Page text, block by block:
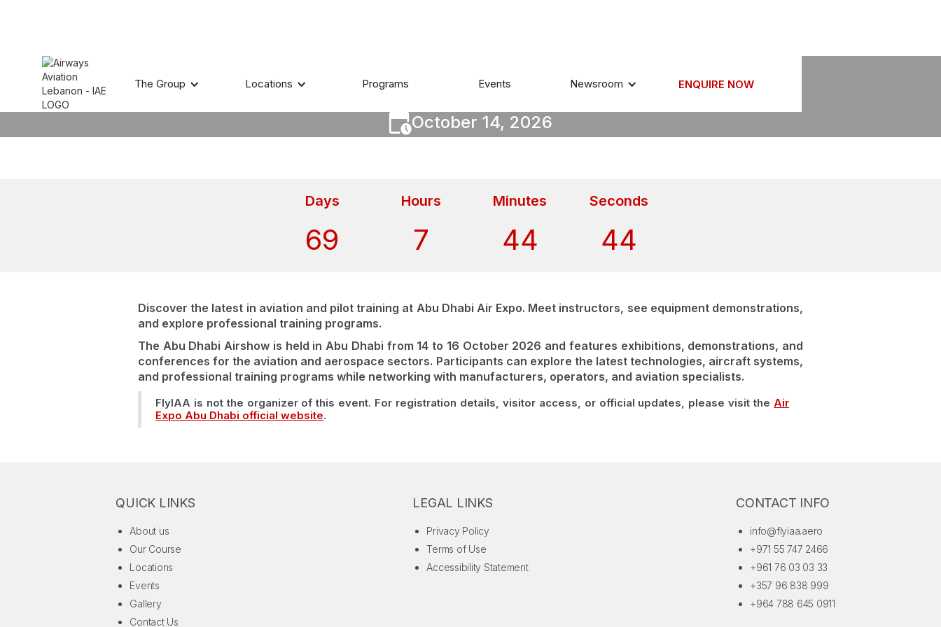
The Group Locations Programs Events Newsroom ENQUIRE NOW
AIR EXPO ABU DHABI 2026
October 14, 2026
Days
69
Hours
7
Minutes
44
Seconds
43
Discover the latest in aviation and pilot training at Abu Dhabi Air Expo. Meet instructors, see equipment demonstrations,
and explore professional training programs.
The Abu Dhabi Airshow is held in Abu Dhabi from 14 to 16 October 2026 and features exhibitions, demonstrations, and
conferences for the aviation and aerospace sectors. Participants can explore the latest technologies, aircraft systems,
and professional training programs while networking with manufacturers, operators, and aviation specialists.
FlyIAA is not the organizer of this event. For registration details, visitor access, or official updates, please visit the Air
Expo Abu Dhabi official website.
QUICK LINKS
About us
Our Course
Locations
Events
Gallery
Contact Us
LEGAL LINKS
Privacy Policy
Terms of Use
Accessibility Statement
CONTACT INFO
info@flyiaa.aero
+971 55 747 2466
+961 76 03 03 33
+357 96 838 999
+964 788 645 0911